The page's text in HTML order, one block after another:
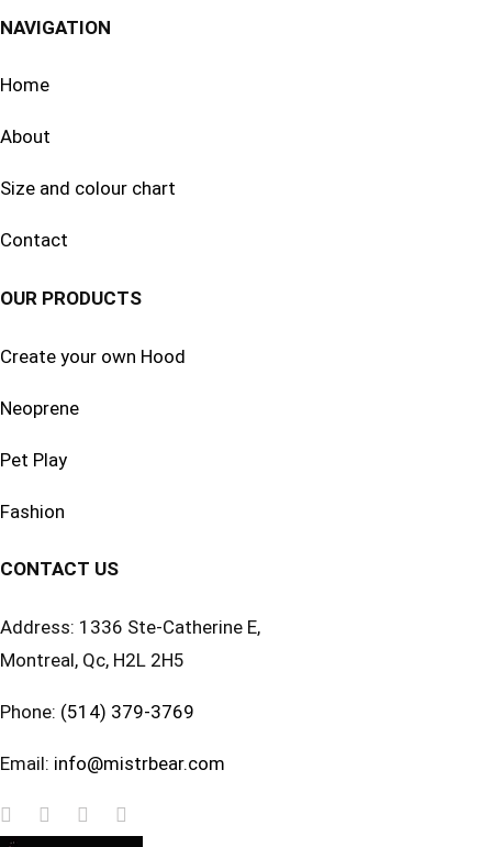
NAVIGATION
Home
About
Size and colour chart
Contact
OUR PRODUCTS
Create your own Hood
Neoprene
Pet Play
Fashion
CONTACT US
Address: 1336 Ste-Catherine E,
Montreal, Qc, H2L 2H5
Phone: (514) 379-3769
Email: info@mistrbear.com